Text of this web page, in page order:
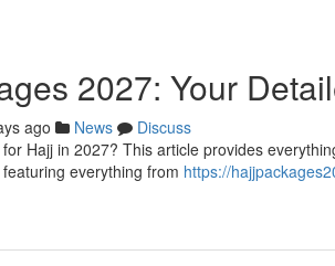
2027: Your
ago News
Discuss
Hajj in 2027? This article provides
everything from https://